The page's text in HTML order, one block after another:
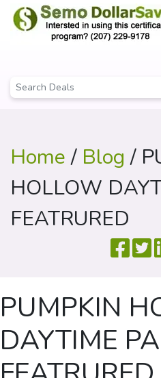
Home/ Blog /
HOLLOW
FEATRURED
PUMPKIN
DAYTIME